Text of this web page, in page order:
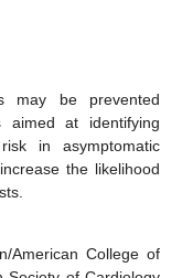
may be prevented
aimed at identifying
in asymptomatic
the likelihood
American College of